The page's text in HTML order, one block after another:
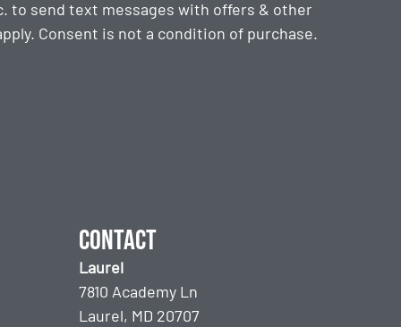
to send text messages with offers & other
Consent is not a condition of purchase.
Contact
Laurel
7810 Academy Ln
Laurel, MD 20707